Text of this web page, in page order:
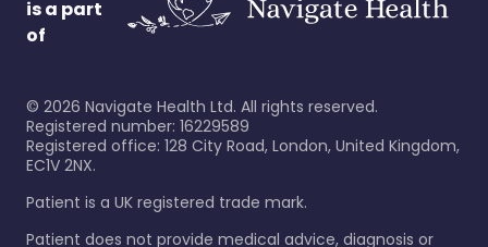
is a part
of
© 2026 Navigate Health Ltd. All rights reserved.
Registered number: 16229589
Registered office: 128 City Road, London, United Kingdom,
EC1V 2NX.
Patient is a UK registered trade mark.
Patient does not provide medical advice, diagnosis or